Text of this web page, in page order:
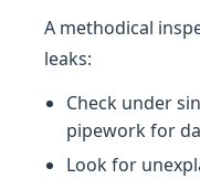
A methodical
leaks:
Check under
pipework for
Look for